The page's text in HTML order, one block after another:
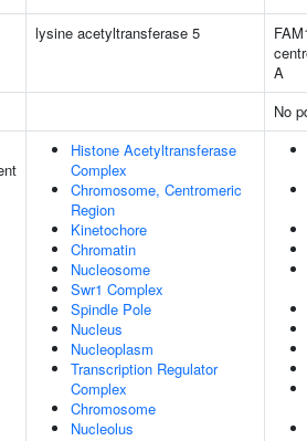
lysine acetyltransferase 5
A
No
Histone Acetyltransferase
Complex
Chromosome, Centromeric
Region
Kinetochore
Chromatin
Nucleosome
Swr1 Complex
Spindle Pole
Nucleus
Nucleoplasm
Transcription Regulator
Complex
Chromosome
Nucleolus